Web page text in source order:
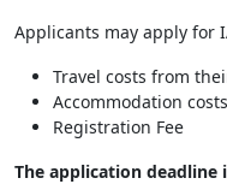
Applicants may apply for
Travel costs from
Accommodation
Registration Fee
The application deadline